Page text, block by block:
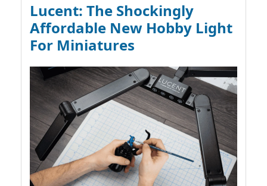
Lucent: The Shockingly
Affordable New Hobby Light
For Miniatures